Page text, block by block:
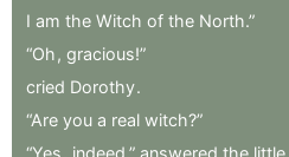
I am the Witch of the North.”
“Oh , gracious!”
cried Dorothy.
“Are you a real witch?”